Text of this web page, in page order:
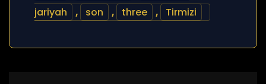
jariyah
, son , three , Tirmizi